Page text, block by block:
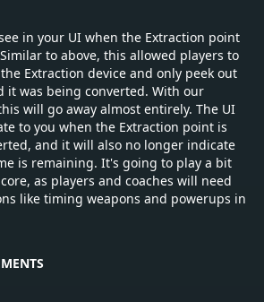
in your UI when the Extraction point
to above, this allowed players to
Extraction device and only peek out
it was being converted. With our
will go away almost entirely. The UI
to you when the Extraction point is
and it will also no longer indicate
is remaining. It's going to play a bit
as players and coaches will need
like timing weapons and powerups in